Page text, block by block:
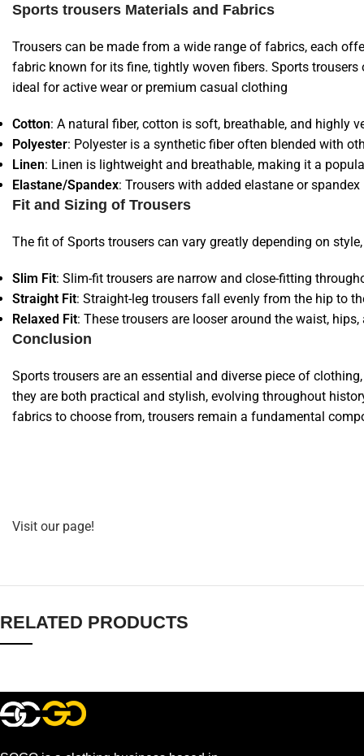
Sports trousers Materials and Fabrics
Trousers can be made from a wide range of fabrics, each
fabric known for its fine, tightly woven fibers. Sports
ideal for active wear or premium casual clothing
Cotton: A natural fiber, cotton is soft, breathable, and highly
Polyester: Polyester is a synthetic fiber often blended with
Linen: Linen is lightweight and breathable, making it a
Elastane/Spandex: Trousers with added elastane or
Fit and Sizing of Trousers
The fit of Sports trousers can vary greatly depending on
Slim Fit: Slim-fit trousers are narrow and close-fitting
Straight Fit: Straight-leg trousers fall evenly from the hip to
Relaxed Fit: These trousers are looser around the waist,
Conclusion
Sports trousers are an essential and diverse piece of
they are both practical and stylish, evolving throughout
fabrics to choose from, trousers remain a fundamental
Visit our page!
RELATED PRODUCTS